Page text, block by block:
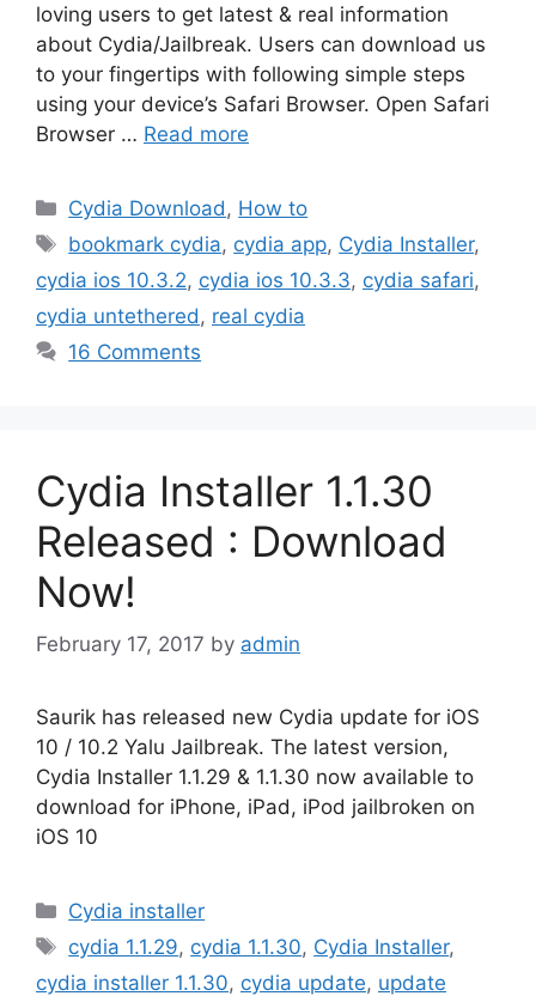
loving users to get latest & real information
about Cydia/Jailbreak. Users can download us
to your fingertips with following simple steps
using your device’s Safari Browser. Open Safari
Browser … Read more
Categories
Cydia Download , How to
Tags
bookmark cydia, cydia app, Cydia Installer,
cydia ios 10.3.2, cydia ios 10.3.3, cydia safari,
cydia untethered , real cydia
16 Comments
Cydia Installer 1.1.30
Released : Download
Now!
February 17, 2017 by admin
Saurik has released new Cydia update for iOS
10 / 10.2 Yalu Jailbreak. The latest version,
Cydia Installer 1.1.29 & 1.1.30 now available to
download for iPhone, iPad, iPod jailbroken on
iOS 10
Categories
Cydia installer
Tags
cydia 1.1.29, cydia 1.1.30, Cydia Installer,
cydia installer 1.1.30, cydia update, update